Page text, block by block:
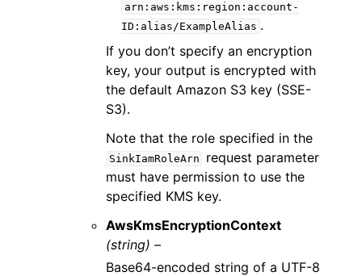
arn:aws:kms:region:account-
ID:alias/ExampleAlias .
If you don’t specify an encryption
key, your output is encrypted with
the default Amazon S3 key (SSE-
S3).
Note that the role specified in the
SinkIamRoleArn
request parameter
must have permission to use the
specified KMS key.
AwsKmsEncryptionContext
(string) –
Base64-encoded string of a UTF-8